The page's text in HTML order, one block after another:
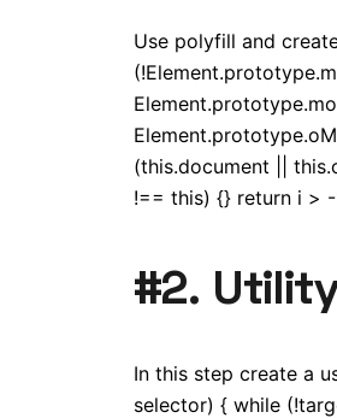
Use polyfill and
(this.document ||
!== this) {} return i >
#2.
In this step create a
selector) { while